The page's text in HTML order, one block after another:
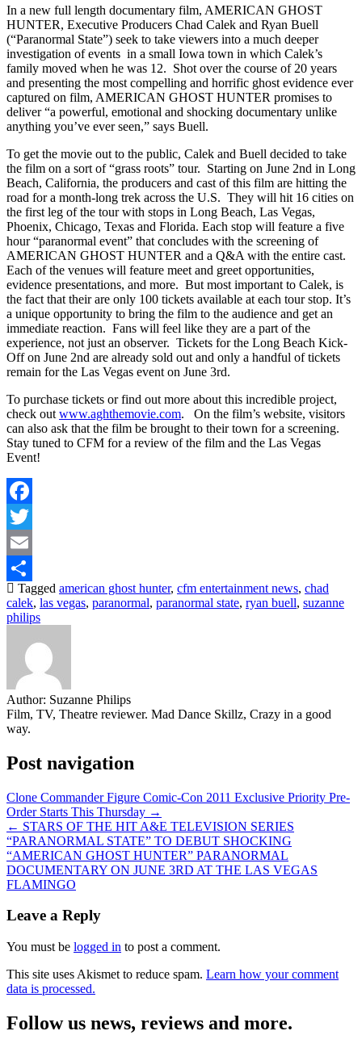
In a new full length documentary film, AMERICAN GHOST
HUNTER, Executive Producers Chad Calek and Ryan Buell
(“Paranormal State”) seek to take viewers into a much deeper
investigation of events in a small Iowa town in which Calek’s
family moved when he was 12. Shot over the course of 20 years
and presenting the most compelling and horrific ghost evidence ever
captured on film, AMERICAN GHOST HUNTER promises to
deliver “a powerful, emotional and shocking documentary unlike
anything you’ve ever seen,” says Buell.
To get the movie out to the public, Calek and Buell decided to take
the film on a sort of “grass roots” tour. Starting on June 2nd in Long
Beach, California, the producers and cast of this film are hitting the
road for a month-long trek across the U.S. They will hit 16 cities on
the first leg of the tour with stops in Long Beach, Las Vegas,
Phoenix, Chicago, Texas and Florida. Each stop will feature a five
hour “paranormal event” that concludes with the screening of
AMERICAN GHOST HUNTER and a Q&A with the entire cast.
Each of the venues will feature meet and greet opportunities,
evidence presentations, and more. But most important to Calek, is
the fact that their are only 100 tickets available at each tour stop. It’s
a unique opportunity to bring the film to the audience and get an
immediate reaction. Fans will feel like they are a part of the
experience, not just an observer. Tickets for the Long Beach Kick-
Off on June 2nd are already sold out and only a handful of tickets
remain for the Las Vegas event on June 3rd.
To purchase tickets or find out more about this incredible project,
check out www.aghthemovie.com. On the film’s website, visitors
can also ask that the film be brought to their town for a screening.
Stay tuned to CFM for a review of the film and the Las Vegas
Event!
Facebook
Twitter
Email
Share
Tagged american ghost hunter, cfm entertainment news, chad
calek, las vegas, paranormal, paranormal state, ryan buell, suzanne
philips
Author: Suzanne Philips
Film, TV, Theatre reviewer. Mad Dance Skillz, Crazy in a good
way.
Post navigation
Clone Commander Figure Comic-Con 2011 Exclusive Priority Pre-
Order Starts This Thursday →
← STARS OF THE HIT A&E TELEVISION SERIES
“PARANORMAL STATE” TO DEBUT SHOCKING
“AMERICAN GHOST HUNTER” PARANORMAL
DOCUMENTARY ON JUNE 3RD AT THE LAS VEGAS
FLAMINGO
Leave a Reply
You must be logged in to post a comment.
This site uses Akismet to reduce spam. Learn how your comment
data is processed.
Follow us news, reviews and more.